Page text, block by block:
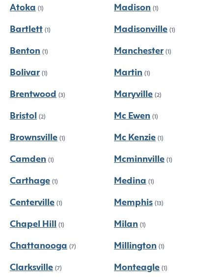
Atoka (1)
Bartlett (1)
Benton (1)
Bolivar (1)
Brentwood (3)
Bristol (2)
Brownsville (1)
Camden (1)
Carthage (1)
Centerville (1)
Chapel Hill (1)
Chattanooga (7)
Clarksville (7)
Madison (1)
Madisonville (1)
Manchester (1)
Martin (1)
Maryville (2)
Mc Ewen (1)
Mc Kenzie (1)
Mcminnville (1)
Medina (1)
Memphis (13)
Milan (1)
Millington (1)
Monteagle (1)